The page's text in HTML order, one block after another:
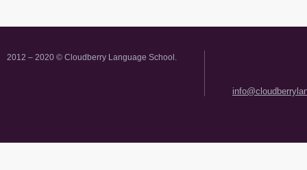
2012 – 2020 © Cloudberry Language School.